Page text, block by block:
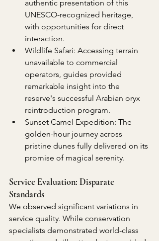
authentic presentation of this
UNESCO-recognized heritage,
with opportunities for direct
interaction.
Wildlife Safari: Accessing terrain
unavailable to commercial
operators, guides provided
remarkable insight into the
reserve's successful Arabian oryx
reintroduction program.
Sunset Camel Expedition: The
golden-hour journey across
pristine dunes fully delivered on its
promise of magical serenity.
Service Evaluation: Disparate
Standards
We observed significant variations in
service quality. While conservation
specialists demonstrated world-class